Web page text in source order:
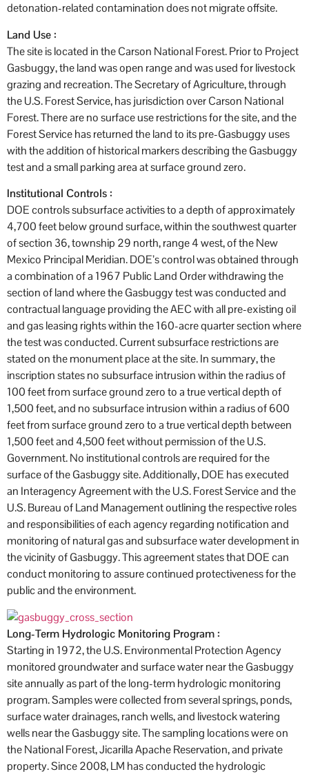
detonation-related contamination does not migrate offsite.
Land Use :
The site is located in the Carson National Forest. Prior to Project
Gasbuggy, the land was open range and was used for livestock
grazing and recreation. The Secretary of Agriculture, through
the U.S. Forest Service, has jurisdiction over Carson National
Forest. There are no surface use restrictions for the site, and the
Forest Service has returned the land to its pre-Gasbuggy uses
with the addition of historical markers describing the Gasbuggy
test and a small parking area at surface ground zero.
Institutional Controls :
DOE controls subsurface activities to a depth of approximately
4,700 feet below ground surface, within the southwest quarter
of section 36, township 29 north, range 4 west, of the New
Mexico Principal Meridian. DOE’s control was obtained through
a combination of a 1967 Public Land Order withdrawing the
section of land where the Gasbuggy test was conducted and
contractual language providing the AEC with all pre-existing oil
and gas leasing rights within the 160-acre quarter section where
the test was conducted. Current subsurface restrictions are
stated on the monument place at the site. In summary, the
inscription states no subsurface intrusion within the radius of
100 feet from surface ground zero to a true vertical depth of
1,500 feet, and no subsurface intrusion within a radius of 600
feet from surface ground zero to a true vertical depth between
1,500 feet and 4,500 feet without permission of the U.S.
Government. No institutional controls are required for the
surface of the Gasbuggy site. Additionally, DOE has executed
an Interagency Agreement with the U.S. Forest Service and the
U.S. Bureau of Land Management outlining the respective roles
and responsibilities of each agency regarding notification and
monitoring of natural gas and subsurface water development in
the vicinity of Gasbuggy. This agreement states that DOE can
conduct monitoring to assure continued protectiveness for the
public and the environment.
Long-Term Hydrologic Monitoring Program :
Starting in 1972, the U.S. Environmental Protection Agency
monitored groundwater and surface water near the Gasbuggy
site annually as part of the long-term hydrologic monitoring
program. Samples were collected from several springs, ponds,
surface water drainages, ranch wells, and livestock watering
wells near the Gasbuggy site. The sampling locations were on
the National Forest, Jicarilla Apache Reservation, and private
property. Since 2008, LM has conducted the hydrologic